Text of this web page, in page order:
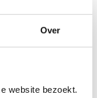
Over
website bezoekt.
as an ambassador
with both
Longfonds’